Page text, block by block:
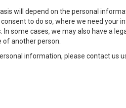
will depend on the personal
to do so, where we need your
some cases, we may also have a
another person.
information, please contact us